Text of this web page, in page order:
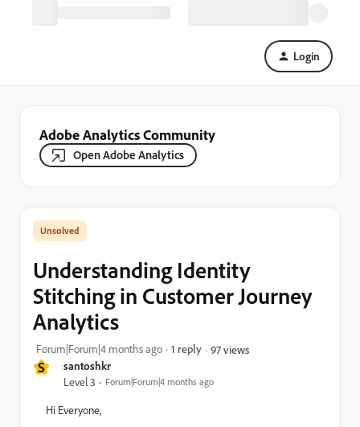
Login
Adobe Analytics Community
Open Adobe Analytics
S santoshkr
Level 3 Forum|Forum|4 months ago
Understanding Identity
Stitching in Customer Journey
Analytics
Forum|Forum|4 months ago 1 reply 97 views
Hi Everyone,